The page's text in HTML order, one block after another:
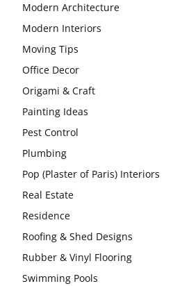
Modern Architecture
Modern Interiors
Moving Tips
Office Decor
Origami & Craft
Painting Ideas
Pest Control
Plumbing
Pop (Plaster of Paris) Interiors
Real Estate
Residence
Roofing & Shed Designs
Rubber & Vinyl Flooring
Swimming Pools